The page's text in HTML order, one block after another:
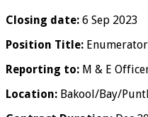
Closing date: 6 Sep 2023
Position Title:
Reporting to: M & E
Location: Bakool/Bay/